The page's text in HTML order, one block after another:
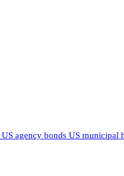
US agency bonds US municipal